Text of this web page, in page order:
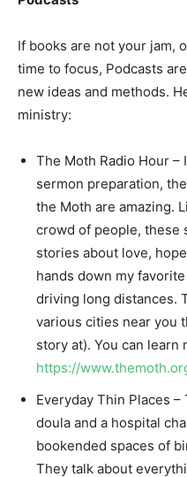
If books are not your jam,
time to focus, Podcasts
new ideas and methods.
ministry:
The Moth Radio Hour –
sermon preparation,
the Moth are amazing.
crowd of people, these
stories about love,
hands down my
driving long distances.
various cities near you
story at). You can learn
https://
Everyday Thin Places
doula and a hospital
bookended spaces of
They talk about